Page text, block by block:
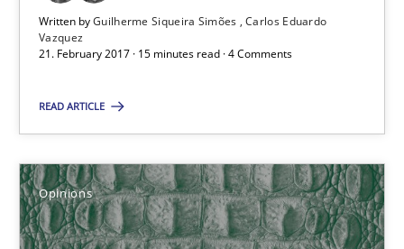
Written byGuilherme Siqueira Simões Carlos Eduardo
Vazquez
21. February 2017 · 15 minutes read · 4 Comments
READ ARTICLE
Opinions
Guilherme Siqueira Simões
21.02.2017
15 minutes